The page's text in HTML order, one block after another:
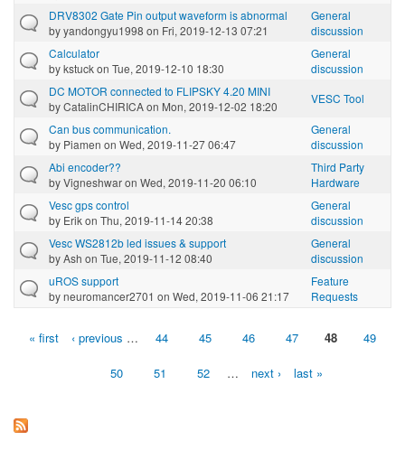
DRV8302 Gate Pin output waveform is abnormal
byyandongyu1998 on Fri, 2019-12-13 07:21
General
discussion
Calculator
bykstuckon Tue, 2019-12-10 18:30
General
discussion
DC MOTOR connected to FLIPSKY 4.20 MINI
byCatalinCHIRICAon Mon, 2019-12-02 18:20
VESC Tool
Can bus communication.
by Piamen on Wed, 2019-11-27 06:47
General
discussion
Abi encoder??
byVigneshwaron Wed, 2019-11-20 06:10
Third Party
Hardware
Vesc gps control
by Erikon Thu, 2019-11-14 20:38
General
discussion
Vesc WS2812b led issues & support
byAsh on Tue, 2019-11-12 08:40
General
discussion
uROS support
byneuromancer2701 on Wed, 2019-11-06 21:17
Feature
Requests
Pages
« first ‹ previous … 44 45 46 47 48 49
50 51 52 … next › last »